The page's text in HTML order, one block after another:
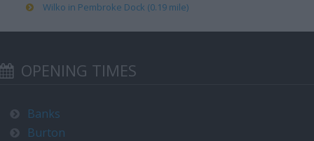
Wilko in Pembroke Dock (0.19 mile)
OPENING TIMES
Banks
Burton